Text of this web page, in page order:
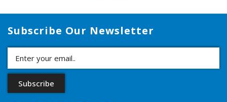
Subscribe Our Newsletter